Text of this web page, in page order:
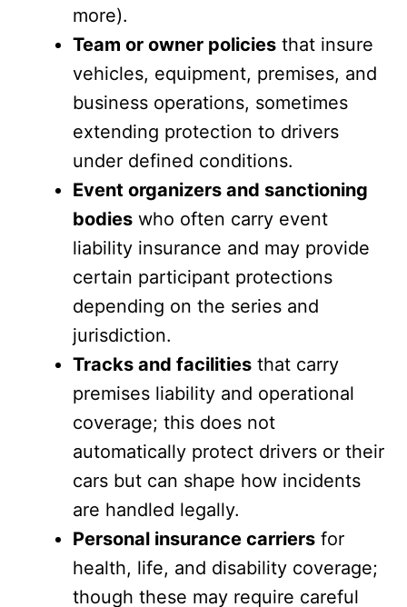
more).
Team or owner policies that insure
vehicles, equipment, premises, and
business operations, sometimes
extending protection to drivers
under defined conditions.
Event organizers and sanctioning
bodies who often carry event
liability insurance and may provide
certain participant protections
depending on the series and
jurisdiction.
Tracks and facilities that carry
premises liability and operational
coverage; this does not
automatically protect drivers or their
cars but can shape how incidents
are handled legally.
Personal insurance carriers for
health, life, and disability coverage;
though these may require careful